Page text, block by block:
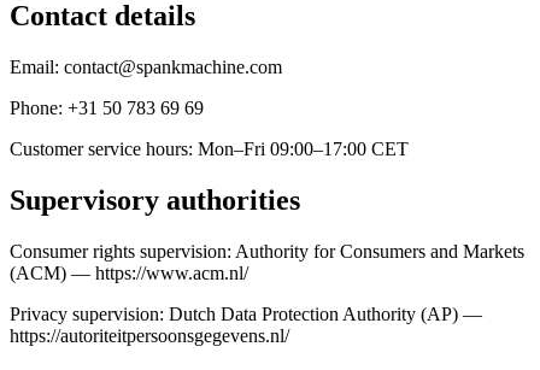
Contact details
Email: contact@spankmachine.com
Phone: +31 50 783 69 69
Customer service hours: Mon–Fri 09:00–17:00 CET
Supervisory authorities
Consumer rights supervision: Authority for Consumers and Markets
(ACM) — https://www.acm.nl/
Privacy supervision: Dutch Data Protection Authority (AP) —
https://autoriteitpersoonsgegevens.nl/